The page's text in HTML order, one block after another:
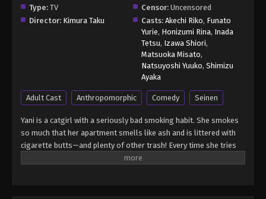
Type: TV Censor: Uncensored
Director: Kimura Taku Casts: Akechi Riko, Funato
Yurie, Honizumi Rina, Inada
Tetsu, Izawa Shiori,
Matsuoka Misato,
Natsuyoshi Yuuko, Shimizu
Ayaka
Adult Cast Anthropomorphic Comedy Seinen
Yani is a catgirl with a seriously bad smoking habit. She smokes
so much that her apartment smells like ash and is littered with
cigarette butts—and plenty of other trash! Every time she tries
to quit, she becomes weak to the cravings and gives in almost